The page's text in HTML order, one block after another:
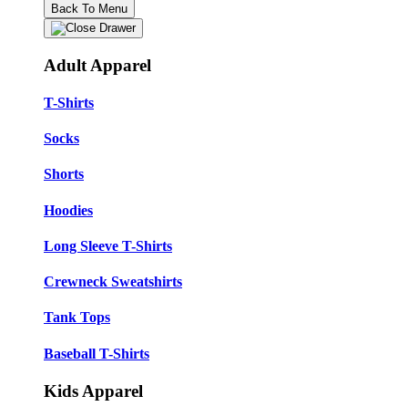
Back To Menu
Adult Apparel
T-Shirts
Socks
Shorts
Hoodies
Long Sleeve T-Shirts
Crewneck Sweatshirts
Tank Tops
Baseball T-Shirts
Kids Apparel